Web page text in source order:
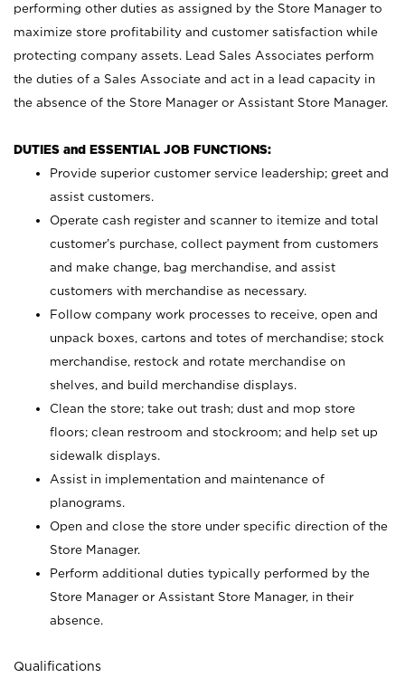
performing other duties as assigned by the Store Manager to
maximize store profitability and customer satisfaction while
protecting company assets. Lead Sales Associates perform
the duties of a Sales Associate and act in a lead capacity in
the absence of the Store Manager or Assistant Store Manager.
DUTIES and ESSENTIAL JOB FUNCTIONS:
Provide superior customer service leadership; greet and
assist customers.
Operate cash register and scanner to itemize and total
customer’s purchase, collect payment from customers
and make change, bag merchandise, and assist
customers with merchandise as necessary.
Follow company work processes to receive, open and
unpack boxes, cartons and totes of merchandise; stock
merchandise, restock and rotate merchandise on
shelves, and build merchandise displays.
Clean the store; take out trash; dust and mop store
floors; clean restroom and stockroom; and help set up
sidewalk displays.
Assist in implementation and maintenance of
planograms.
Open and close the store under specific direction of the
Store Manager.
Perform additional duties typically performed by the
Store Manager or Assistant Store Manager, in their
absence.
Qualifications